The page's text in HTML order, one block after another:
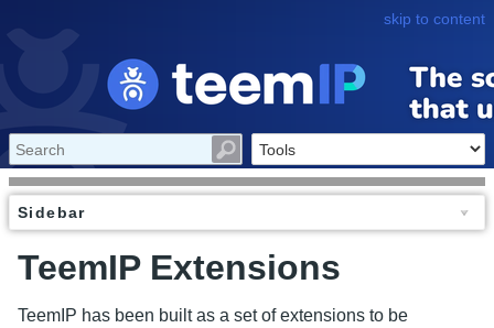
skip to content
Sidebar
TeemIP Extensions
TeemIP has been built as a set of extensions to be